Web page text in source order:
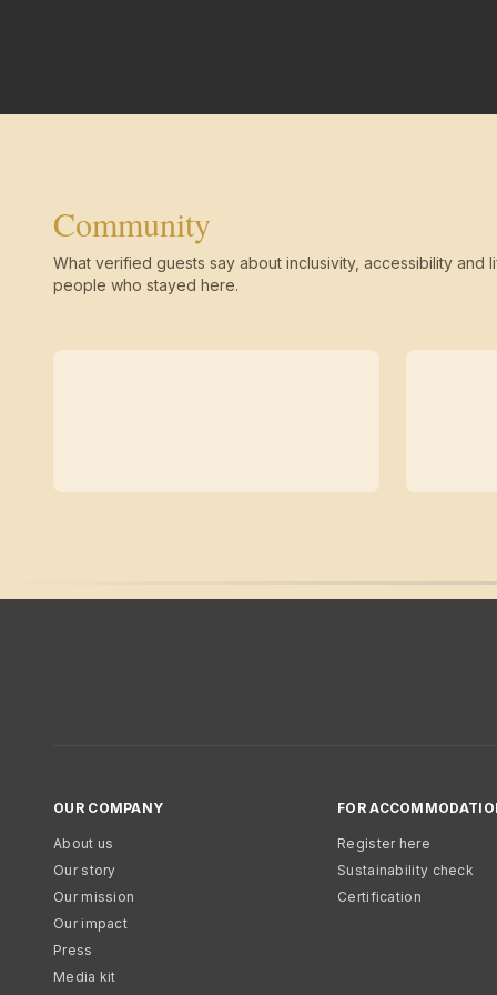
Community
What verified guests say about inclusivity, accessibility and
people who stayed here.
OUR COMPANY
About us
Our story
Our mission
Our impact
Press
Media kit
FOR
Register here
Sustainability check
Certification